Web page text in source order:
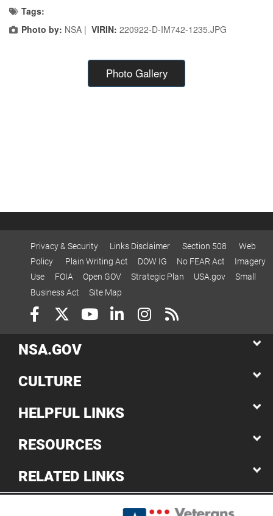
Tags:
Photo by: NSA | VIRIN: 220922-D-IM742-1235.JPG
Photo Gallery
Privacy & Security Links Disclaimer Section 508
Web
Policy
Plain Writing Act DOW IG No FEAR Act
Imagery
Use
FOIA Open GOV Strategic Plan USA.gov
Small
Business Act
Site Map
NSA.GOV
CULTURE
HELPFUL LINKS
RESOURCES
RELATED LINKS